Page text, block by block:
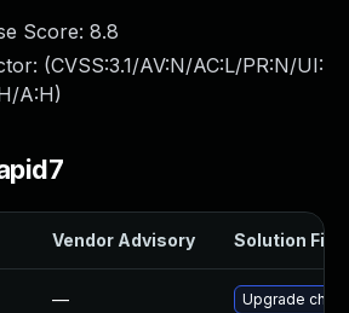
Score: 8.8
(CVSS:3.1/AV:N/AC:L/PR:N/UI:
A:H)
Vendor Advisory Solution File
— Upgrade